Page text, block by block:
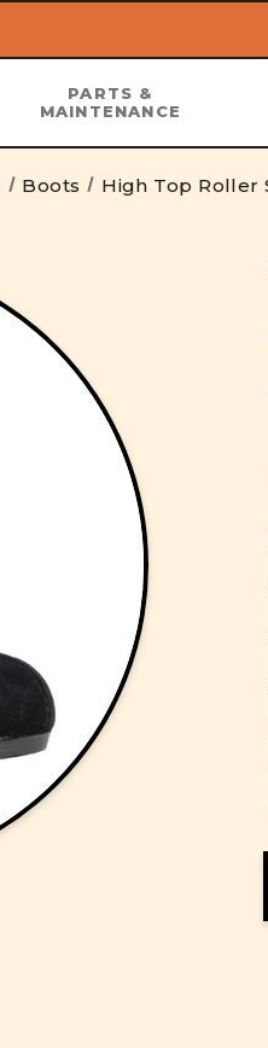
Skip to main
PARTS &
MAINTENANCE
Boots High Top Roller